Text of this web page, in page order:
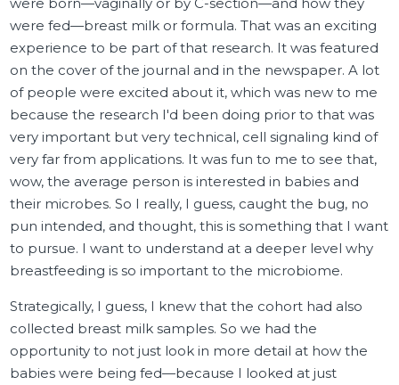
were fed—breast milk or formula. That was an exciting
experience to be part of that research. It was featured
on the cover of the journal and in the newspaper. A lot
of people were excited about it, which was new to me
because the research I'd been doing prior to that was
very important but very technical, cell signaling kind of
very far from applications. It was fun to me to see that,
wow, the average person is interested in babies and
their microbes. So I really, I guess, caught the bug, no
pun intended, and thought, this is something that I want
to pursue. I want to understand at a deeper level why
breastfeeding is so important to the microbiome.
Strategically, I guess, I knew that the cohort had also
collected breast milk samples. So we had the
opportunity to not just look in more detail at how the
babies were being fed—because I looked at just